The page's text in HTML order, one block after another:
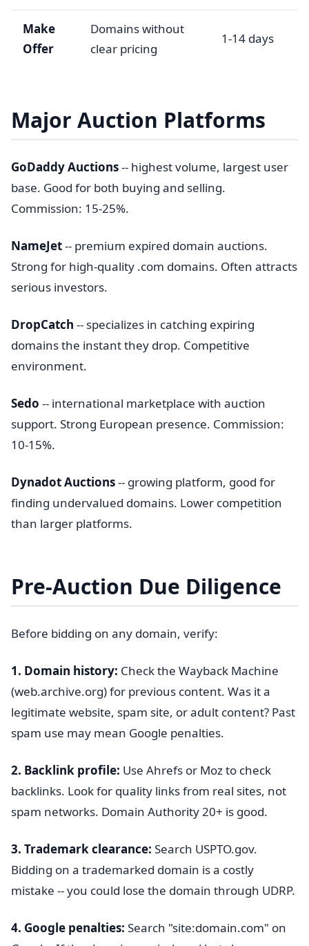
Make
Offer
Domains without
clear pricing
1-14 days
Major Auction Platforms
GoDaddy Auctions-- highest volume, largest user
base. Good for both buying and selling.
Commission: 15-25%.
NameJet-- premium expired domain auctions.
Strong for high-quality .com domains. Often attracts
serious investors.
DropCatch -- specializes in catching expiring
domains the instant they drop. Competitive
environment.
Sedo -- international marketplace with auction
support. Strong European presence. Commission:
10-15%.
Dynadot Auctions-- growing platform, good for
finding undervalued domains. Lower competition
than larger platforms.
Pre-Auction Due Diligence
Before bidding on any domain, verify:
1. Domain history: Check the Wayback Machine
(web.archive.org) for previous content. Was it a
legitimate website, spam site, or adult content? Past
spam use may mean Google penalties.
2. Backlink profile: Use Ahrefs or Moz to check
backlinks. Look for quality links from real sites, not
spam networks. Domain Authority 20+ is good.
3. Trademark clearance: Search USPTO.gov.
Bidding on a trademarked domain is a costly
mistake -- you could lose the domain through UDRP.
4. Google penalties: Search "site:domain.com" on